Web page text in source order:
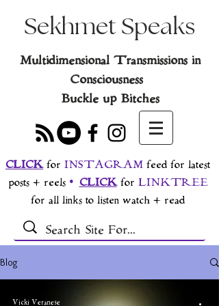
Sekhmet Speaks
Multidimensional Transmissions in
Consciousness
Buckle up Bitches
CLICK for INSTAGRAM feed for latest
posts + reels• CLICK for LINKTREE
for all links to listen watch + read
Blog
Vicki Veranese